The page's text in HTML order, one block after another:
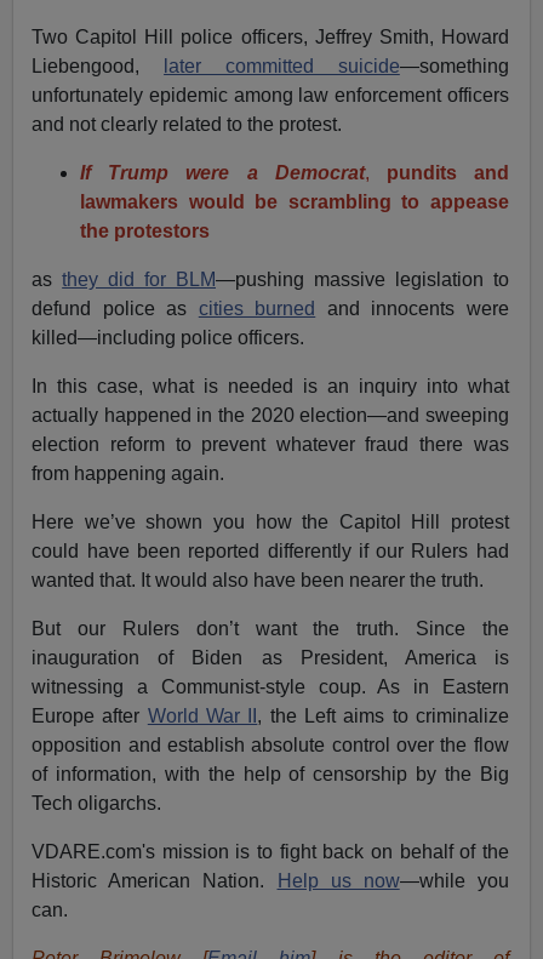
Two Capitol Hill police officers, Jeffrey Smith, Howard
Liebengood,
later committed suicide—something
unfortunately epidemic among law enforcement officers
and not clearly related to the protest.
If Trump were a Democrat, pundits and
lawmakers would be scrambling to appease
the protestors
asthey did for BLM—pushing massive legislation to
defund police as cities burned
and innocents were
killed—including police officers.
In this case, what is needed is an inquiry into what
actually happened in the 2020 election—and sweeping
election reform to prevent whatever fraud there was
from happening again.
Here we’ve shown you how the Capitol Hill protest
could have been reported differently if our Rulers had
wanted that. It would also have been nearer the truth.
But our Rulers don’t want the truth. Since the
inauguration of Biden as President, America is
witnessing a Communist-style coup. As in Eastern
Europe after World War II , the Left aims to criminalize
opposition and establish absolute control over the flow
of information, with the help of censorship by the Big
Tech oligarchs.
VDARE.com's mission is to fight back on behalf of the
Historic American Nation.
Help us now—while you
can.